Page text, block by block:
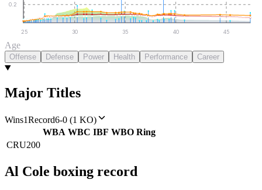
0.2
25 30 35 40 45
Age
Offense Defense Power Health Performance Career
Major Titles
Wins1Record6-0 (1 KO)
WBA WBC IBF WBO Ring
CRU200
Al Cole boxing record